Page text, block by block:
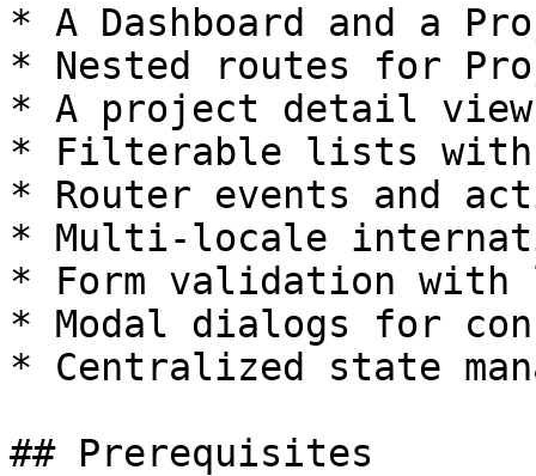
* A Dashboard and a
* Nested routes for
* A project detail view
* Filterable lists with
* Router events and
* Multi-locale
* Form validation with
* Modal dialogs for
* Centralized state
## Prerequisites